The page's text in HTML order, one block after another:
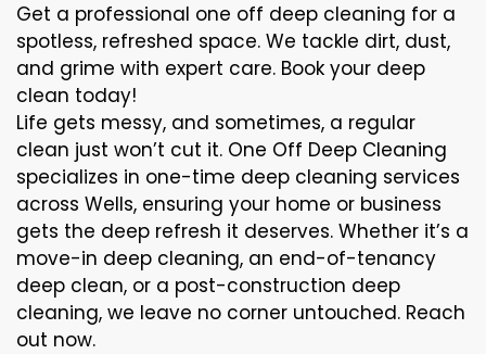
Get a professional one off deep cleaning for a
spotless, refreshed space. We tackle dirt, dust,
and grime with expert care. Book your deep
clean today!
Life gets messy, and sometimes, a regular
clean just won’t cut it. One Off Deep Cleaning
specializes in one-time deep cleaning services
across Wells, ensuring your home or business
gets the deep refresh it deserves. Whether it’s a
move-in deep cleaning, an end-of-tenancy
deep clean, or a post-construction deep
cleaning, we leave no corner untouched. Reach
out now.